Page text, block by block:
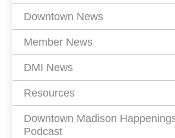
Filters
Downtown News
Member News
DMI News
Resources
Downtown Madison
Podcast